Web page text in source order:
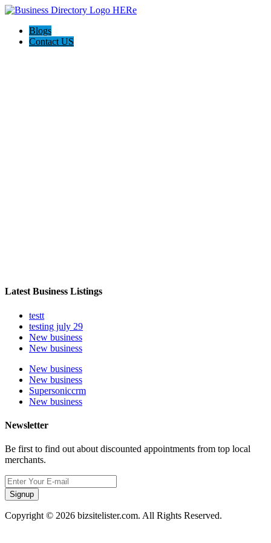
Blogs
Contact US
Latest Business Listings
testt
testing july 29
New business
New business
New business
New business
Supersoniccrm
New business
Newsletter
Be first to find out about discounted appointments from top local
merchants.
Signup
Copyright © 2026 bizsitelister.com. All Rights Reserved.